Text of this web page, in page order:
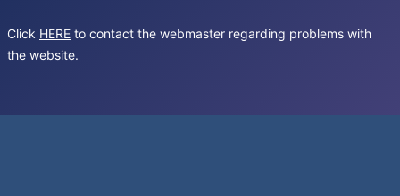
Click HERE to contact the webmaster regarding problems with
the website.